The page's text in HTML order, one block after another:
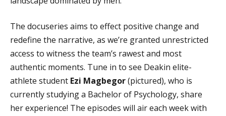
The docuseries aims to effect positive change and
redefine the narrative, as we’re granted unrestricted
access to witness the team’s rawest and most
authentic moments. Tune in to see Deakin elite-
athlete student Ezi Magbegor(pictured), who is
currently studying a Bachelor of Psychology, share
her experience! The episodes will air each week with